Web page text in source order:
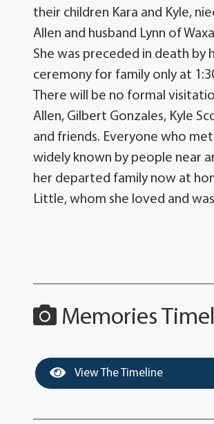
their children Kara and Kyle,
Allen and husband Lynn of
She was preceded in death by
ceremony for family only at
There will be no formal
Allen, Gilbert Gonzales, Kyle
and friends. Everyone who
widely known by people near
her departed family now at
Little, whom she loved and
Memories
View The Timeline